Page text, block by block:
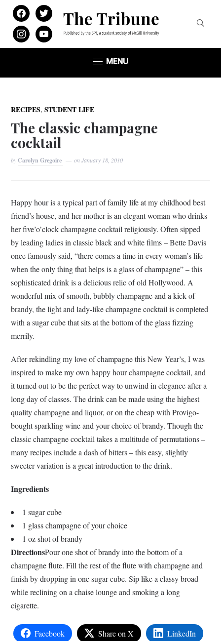
facebooktwitter
instagramyoutube
MENU
RECIPES,STUDENT LIFE
The classic champagne
cocktail
byCarolyn Gregoire onJanuary 18, 2010
Happy hour is a typical part of family life at my childhood best
friend’s house, and her mother is an elegant woman who drinks
her five’o’clock champagne cocktail religiously. Often sipped
by leading ladies in classic black and white films – Bette Davis
once famously said, “there comes a time in every woman’s life
when the only thing that helps is a glass of champagne” – this
sophisticated drink is a delicious relic of old Hollywood. A
wonderful mix of smooth, bubbly champagne and a kick of
brandy, the light and lady-like champagne cocktail is completed
with a sugar cube that sits at the bottom of the glass fizzing
merrily.
After rekindling my love of champagne this New Year’s, I was
inspired to make my own happy hour champagne cocktail, and
it turned out to be the perfect way to unwind in elegance after a
long day of classes. The drink can be made using the highest
quality champagne and liquor, or on the cheap with Provigo-
bought sparkling wine and your choice of brandy. Though the
classic champagne cocktail takes a multitude of permutations –
many recipes include a dash of bitters – this easy, slightly
sweeter variation is a great introduction to the drink.
Ingredients
1 sugar cube
1 glass champagne of your choice
1 oz shot of brandy
DirectionsPour one shot of brandy into the bottom of a
champagne flute. Fill the rest of the flute with champagne and
finish by dropping in one sugar cube. Sip like a classy broad
while reclining on a chaise lounge and smoking a long
cigarette.
Facebook Share on X LinkedIn